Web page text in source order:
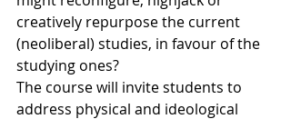
creatively repurpose the current
(neoliberal) studies, in favour of the
studying ones?
The course will invite students to
address physical and ideological